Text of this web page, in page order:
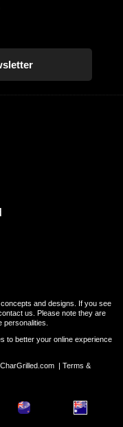
and designs. If you see
us. Please note they are
personalities.
to better your online experience
CharGrilled.com| Terms &